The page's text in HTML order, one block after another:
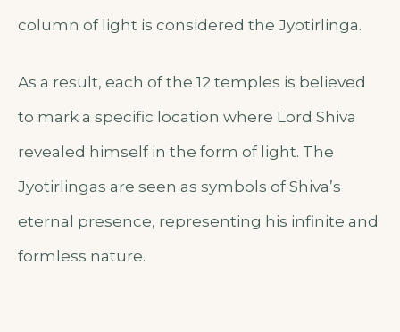
column of light is considered the Jyotirlinga.
As a result, each of the 12 temples is believed
to mark a specific location where Lord Shiva
revealed himself in the form of light. The
Jyotirlingas are seen as symbols of Shiva’s
eternal presence, representing his infinite and
formless nature.